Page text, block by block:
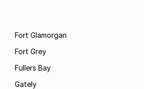
Fort Glamorgan
Fort Grey
Fullers Bay
Gately